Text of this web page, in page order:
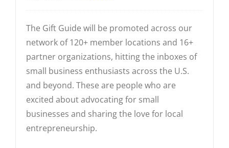
The Gift Guide will be promoted across our
network of 120+ member locations and 16+
partner organizations, hitting the inboxes of
small business enthusiasts across the U.S.
and beyond. These are people who are
excited about advocating for small
businesses and sharing the love for local
entrepreneurship.